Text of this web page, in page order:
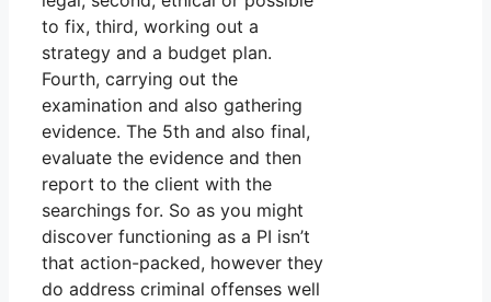
to fix, third, working out a
strategy and a budget plan.
Fourth, carrying out the
examination and also gathering
evidence. The 5th and also final,
evaluate the evidence and then
report to the client with the
searchings for. So as you might
discover functioning as a PI isn’t
that action-packed, however they
do address criminal offenses well